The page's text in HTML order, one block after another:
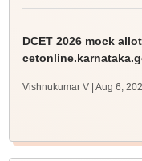
DCET 2026 mock
Vishnukumar V | Aug 6,